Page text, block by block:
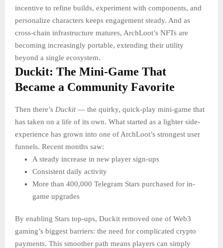
incentive to refine builds, experiment with components, and
personalize characters keeps engagement steady. And as
cross-chain infrastructure matures, ArchLoot’s NFTs are
becoming increasingly portable, extending their utility
beyond a single ecosystem.
Duckit: The Mini-Game That
Became a Community Favorite
Then there’s Duckit— the quirky, quick-play mini-game that
has taken on a life of its own. What started as a lighter side-
experience has grown into one of ArchLoot’s strongest user
funnels. Recent months saw:
A steady increase in new player sign-ups
Consistent daily activity
More than 400,000 Telegram Stars purchased for in-
game upgrades
By enabling Stars top-ups, Duckit removed one of Web3
gaming’s biggest barriers: the need for complicated crypto
payments. This smoother path means players can simply